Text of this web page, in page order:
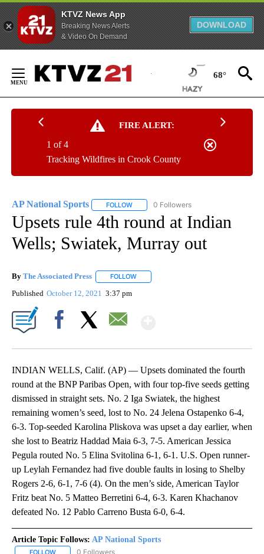
KTVZ News App
Breaking News Alerts
& Video On Demand
DOWNLOAD
Content
68°
FIRE ALERT:
Tracking Wildfires in Crook County
1 of 4
AP National Sports FOLLOW FOLLOW "AP NATIONAL SPORTS" TO
0 Followers
Upsets rule 4th round at Indian
Wells; Swiatek, Murray out
By The Associated Press FOLLOW
Published October 12, 2021 3:37 pm
INDIAN WELLS, Calif. (AP) — Upsets dominated the fourth
round at the BNP Paribas Open, with four top-five seeds getting
dismissed in straight sets. No. 2 Iga Swiatek, the highest
remaining women’s seed, lost to No. 24 Jelena Ostapenko 6-4,
6-3. Top-seeded Karolina Pliskova was upset a day earlier, when
she lost to Beatriz Haddad Maia 6-3, 7-5. American Jessica
Pegula routed No. 5 Elina Svitolina 6-1, 6-1. U.S. Open runner-
up Leylah Fernandez had five double faults in losing to Shelby
Rogers 2-6, 6-1, 7-6 (4). On the men’s side, American Taylor
Fritz beat No. 5 Matteo Berretini 6-4, 6-3. Karen Khachanov
defeated No. 12 Pablo Carreno Busta 6-0, 6-4.
Article Topic Follows: AP National Sports
FOLLOW FOLLOW "AP NATIONAL SPORTS" TO RECEIVE NOTIFICATIONS
0 Followers